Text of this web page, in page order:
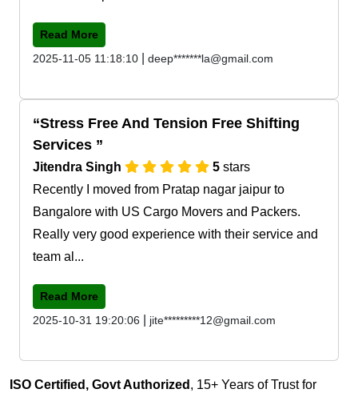
Read More
2025-11-05 11:18:10
deep*******la@gmail.com
Stress Free And Tension Free Shifting
Services
Jitendra Singh 5 stars
Recently I moved from Pratap nagar jaipur to
Bangalore with US Cargo Movers and Packers.
Really very good experience with their service and
team al...
Read More
2025-10-31 19:20:06
jite*********12@gmail.com
ISO Certified, Govt Authorized , 15+ Years of Trust for